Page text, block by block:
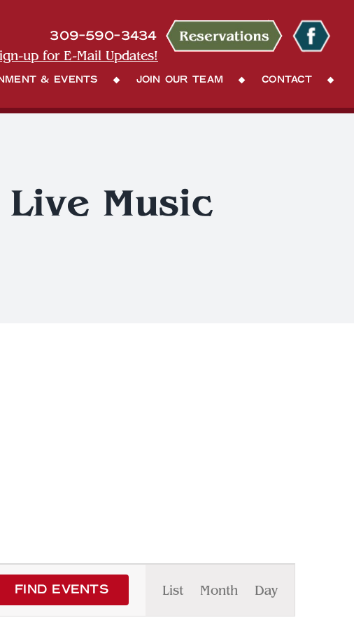
309-590-3434
up for E-Mail Updates!
& Events Join Our Team Contact
Live Music
FIND EVENTS
Event
Views
List Month Day